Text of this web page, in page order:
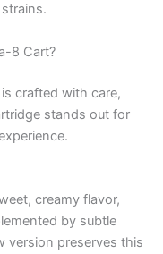
8 Cart?
crafted with care,
stands out for
creamy flavor,
by subtle
version preserves this